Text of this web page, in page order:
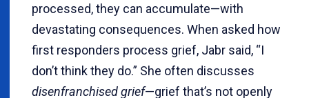
processed, they can accumulate—with
devastating consequences. When asked how
first responders process grief, Jabr said, “I
don’t think they do.” She often discusses
disenfranchised grief—grief that’s not openly